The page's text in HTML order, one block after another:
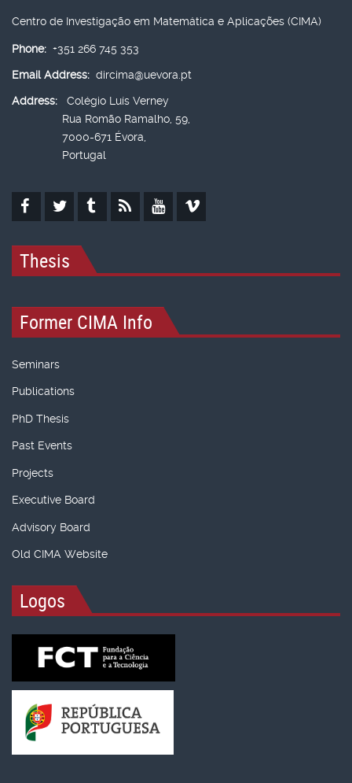
Centro de Investigação em Matemática e Aplicações (CIMA)
Phone: +351 266 745 353
Email Address: dircima@uevora.pt
Address:
Colégio Luís Verney
Rua Romão Ramalho, 59,
7000-671 Évora,
Portugal
Thesis
Former CIMA Info
Seminars
Publications
PhD Thesis
Past Events
Projects
Executive Board
Advisory Board
Old CIMA Website
Logos